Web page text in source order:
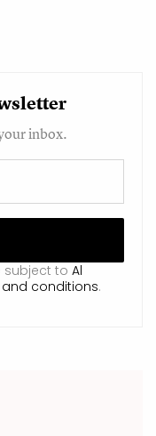
inbox.
subject to Al
conditions.